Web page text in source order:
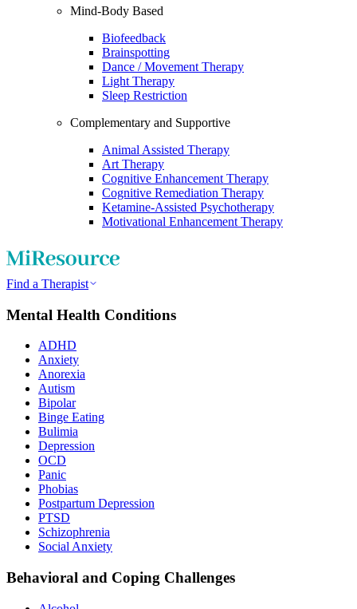
Mind-Body Based
Biofeedback
Brainspotting
Dance / Movement Therapy
Light Therapy
Sleep Restriction
Complementary and Supportive
Animal Assisted Therapy
Art Therapy
Cognitive Enhancement Therapy
Cognitive Remediation Therapy
Ketamine-Assisted Psychotherapy
Motivational Enhancement Therapy
Find a Therapist
Mental Health Conditions
ADHD
Anxiety
Anorexia
Autism
Bipolar
Binge Eating
Bulimia
Depression
OCD
Panic
Phobias
Postpartum Depression
PTSD
Schizophrenia
Social Anxiety
Behavioral and Coping Challenges